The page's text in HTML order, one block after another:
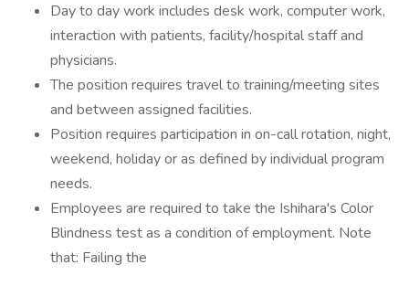
Day to day work includes desk work, computer work,
interaction with patients, facility/hospital staff and
physicians.
The position requires travel to training/meeting sites
and between assigned facilities.
Position requires participation in on-call rotation, night,
weekend, holiday or as defined by individual program
needs.
Employees are required to take the Ishihara's Color
Blindness test as a condition of employment. Note
that: Failing the